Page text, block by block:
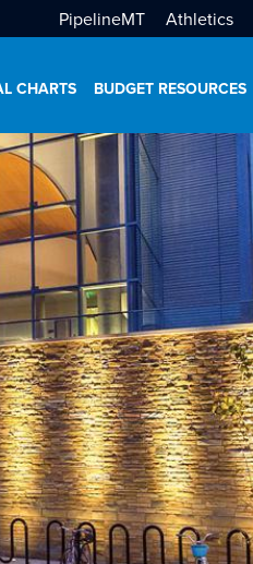
PipelineMT Athletics
CHARTS BUDGET RESOURCES